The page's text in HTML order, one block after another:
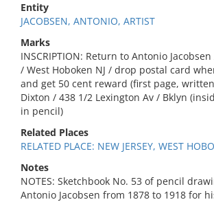
Entity
JACOBSEN, ANTONIO, ARTIST
Marks
INSCRIPTION: Return to Antonio
/ West Hoboken NJ / drop postal card
and get 50 cent reward (first page,
Dixton / 438 1/2 Lexington Av / Bklyn
in pencil)
Related Places
RELATED PLACE: NEW JERSEY, WEST
Notes
NOTES: Sketchbook No. 53 of pencil
Antonio Jacobsen from 1878 to 1918 for